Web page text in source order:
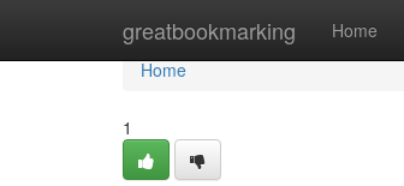
greatbookmarking Home
Home
Home
1